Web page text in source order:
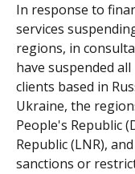
In response to
services
regions, in
have suspended
clients based in
Ukraine, the
People's Republic
Republic (LNR),
sanctions or